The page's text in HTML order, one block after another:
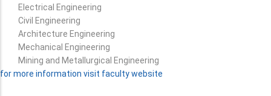
Electrical Engineering
Civil Engineering
Architecture Engineering
Mechanical Engineering
Mining and Metallurgical Engineering
for more information visit faculty website